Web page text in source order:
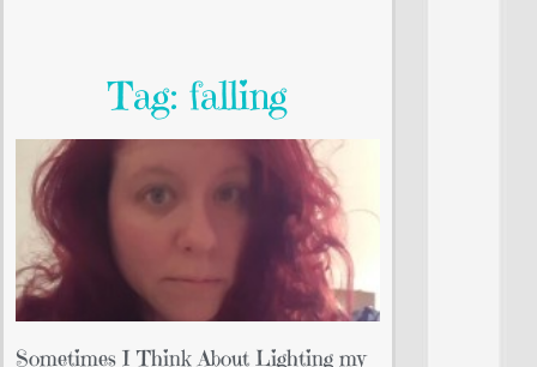
Tag: falling
Sometimes I Think About Lighting my